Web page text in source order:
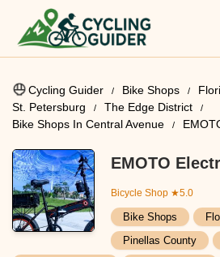
Cycling Guider Bike Shops
St. Petersburg
The Edge District
Bike Shops In Central Avenue
EMOTO
Bicycle Shop ★5.0
Bike Shops
Pinellas County